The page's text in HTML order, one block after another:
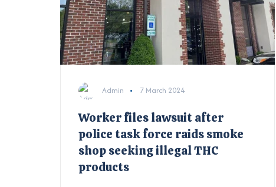
Admin 7 March 2024
Worker files lawsuit after
police task force raids smoke
shop seeking illegal THC
products